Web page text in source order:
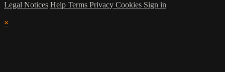
Legal Notices Help Terms Privacy Cookies Sign in
×